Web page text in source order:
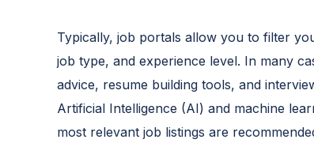
Typically, job portals allow you to filter
job type, and experience level. In many
advice, resume building tools, and
Artificial Intelligence (AI) and machine
most relevant job listings are